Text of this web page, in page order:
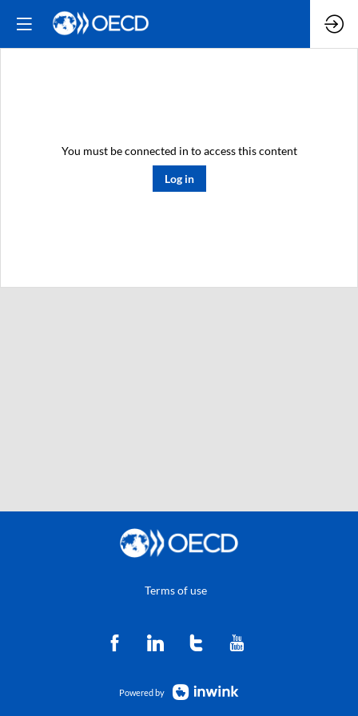
You must be connected in to access this content
Log in
Terms of use
Powered by